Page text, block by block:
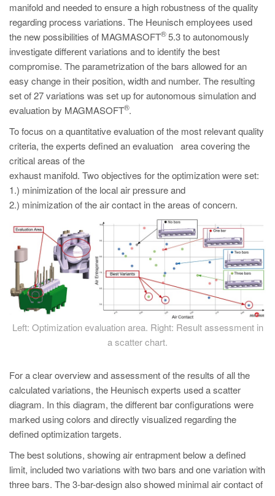
manifold and needed to ensure a high robustness of the quality
regarding process variations. The Heunisch employees used
the new possibilities of MAGMASOFT
®5.3 to autonomously
investigate different variations and to identify the best
compromise. The parametrization of the bars allowed for an
easy change in their position, width and number. The resulting
set of 27 variations was set up for autonomous simulation and
evaluation by MAGMASOFT
®.
To focus on a quantitative evaluation of the most relevant quality
criteria, the experts defined an evaluation area covering the
critical areas of the
exhaust manifold. Two objectives for the optimization were set:
1.) minimization of the local air pressure and
2.) minimization of the air contact in the areas of concern.
Left: Optimization evaluation area. Right: Result assessment in
a scatter chart.
For a clear overview and assessment of the results of all the
calculated variations, the Heunisch experts used a scatter
diagram. In this diagram, the different bar configurations were
marked using colors and directly visualized regarding the
defined optimization targets.
The best solutions, showing air entrapment below a defined
limit, included two variations with two bars and one variation with
three bars. The 3-bar-design also showed minimal air contact of